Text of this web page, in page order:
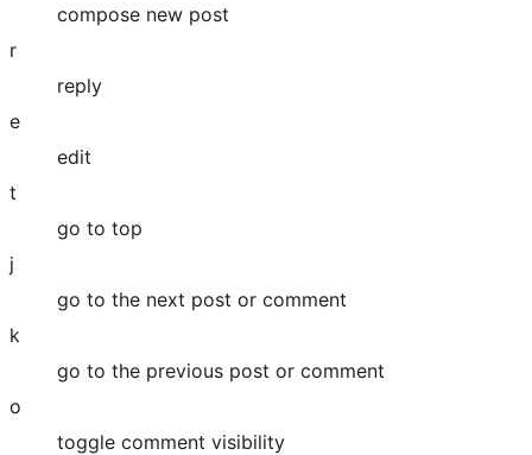
compose new post
r
reply
e
edit
t
go to top
j
go to the next post or comment
k
go to the previous post or comment
o
toggle comment visibility